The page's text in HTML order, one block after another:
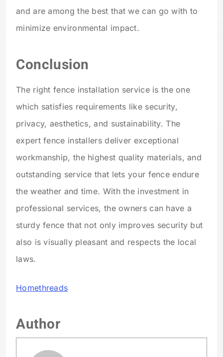
and are among the best that we can go with to
minimize environmental impact.
Conclusion
The right fence installation service is the one
which satisfies requirements like security,
privacy, aesthetics, and sustainability. The
expert fence installers deliver exceptional
workmanship, the highest quality materials, and
outstanding service that lets your fence endure
the weather and time. With the investment in
professional services, the owners can have a
sturdy fence that not only improves security but
also is visually pleasant and respects the local
laws.
Homethreads
Author